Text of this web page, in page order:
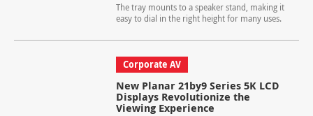
The tray mounts to a speaker stand, making it
easy to dial in the right height for many uses.
Corporate AV
New Planar 21by9 Series 5K LCD
Displays Revolutionize the
Viewing Experience